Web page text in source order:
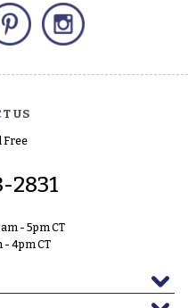
Pinterest
US
Free
2831
- 5pm CT
- 4pm CT